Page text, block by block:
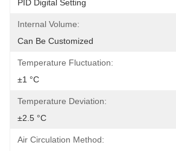
PID Digital Setting
Internal Volume:
Can Be Customized
Temperature Fluctuation:
±1 °C
Temperature Deviation:
±2.5 °C
Air Circulation Method: